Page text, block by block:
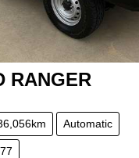
RANGER
Automatic